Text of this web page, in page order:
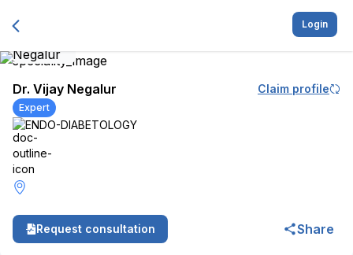
Login
Dr. Vijay Negalur Claim profile
Expert
ENDO-DIABETOLOGY
Request consultation Share